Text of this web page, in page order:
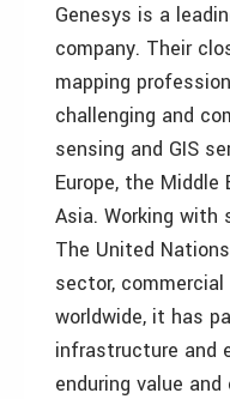
Genesys is a
company. Their
mapping
challenging and
sensing and GIS
Europe, the
Asia. Working with
The United
sector,
worldwide, it has
infrastructure and
enduring value